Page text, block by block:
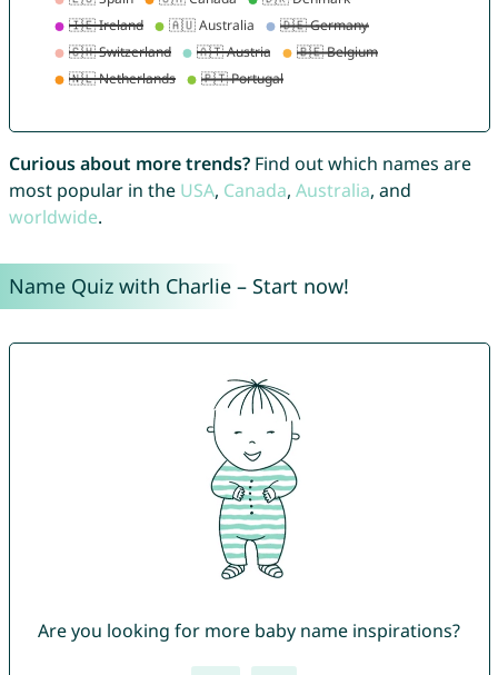
Curious about more trends?Find out which names are
most popular in the USA, Canada, Australia, and
worldwide.
Name Quiz with Charlie – Start now!
Are you looking for more baby name inspirations?